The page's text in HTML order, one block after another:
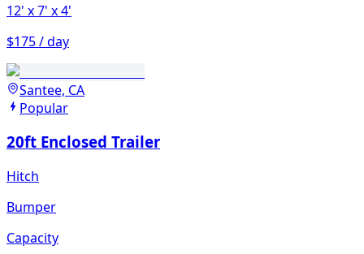
12' x 7' x 4'
$175 / day
Santee, CA
Popular
20ft Enclosed Trailer
Hitch
Bumper
Capacity